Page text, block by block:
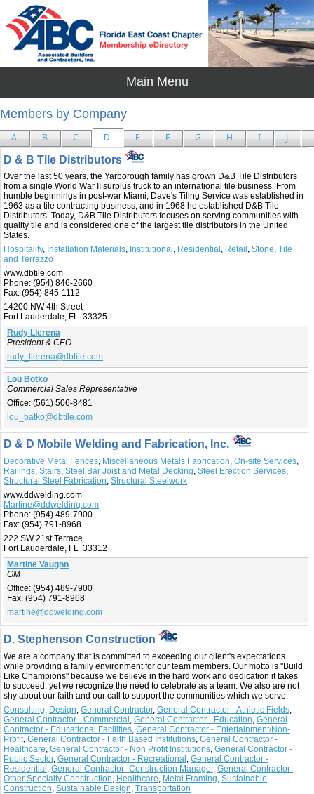
Members by Company
A B C D E F G H I J
D & B Tile Distributors
Over the last 50 years, the Yarborough family has grown D&B Tile Distributors
from a single World War II surplus truck to an international tile business. From
humble beginnings in post-war Miami, Dave's Tiling Service was established in
1963 as a tile contracting business, and in 1968 he established D&B Tile
Distributors. Today, D&B Tile Distributors focuses on serving communities with
quality tile and is considered one of the largest tile distributors in the United
States.
Hospitality, Installation Materials, Institutional , Residential , Retail , Stone, Tile
and Terrazzo
www.dbtile.com
Phone: (954) 846-2660
Fax: (954) 845-1112
14200 NW 4th Street
Fort Lauderdale, FL 33325
Rudy Llerena
President & CEO
rudy_llerena@dbtile.com
Lou Botko
Commercial Sales Representative
Office: (561) 506-8481
lou_batko@dbtile.com
D & D Mobile Welding and Fabrication, Inc.
Decorative Metal Fences, Miscellaneous Metals Fabrication, On-site Services,
Railings, Stairs, Steel Bar Joist and Metal Decking, Steel Erection Services,
Structural Steel Fabrication, Structural Steelwork
www.ddwelding.com
Martine@ddwelding.com
Phone: (954) 489-7900
Fax: (954) 791-8968
222 SW 21st Terrace
Fort Lauderdale, FL 33312
Martine Vaughn
GM
Office: (954) 489-7900
Fax: (954) 791-8968
martine@ddwelding.com
D. Stephenson Construction
We are a company that is committed to exceeding our client's expectations
while providing a family environment for our team members. Our motto is "Build
Like Champions" because we believe in the hard work and dedication it takes
to succeed, yet we recognize the need to celebrate as a team. We also are not
shy about our faith and our call to support the communities which we serve.
Consulting, Design, General Contractor, General Contractor - Athletic Fields,
General Contractor - Commercial, General Contractor - Education, General
Contractor - Educational Facilities, General Contractor - Entertainment/Non-
Profit, General Contractor - Faith Based Institutions, General Contractor -
Healthcare, General Contractor - Non Profit Institutions, General Contractor -
Public Sector, General Contractor - Recreational, General Contractor -
Residential, General Contractor- Construction Manager, General Contractor-
Other Specialty Construction, Healthcare, Metal Framing, Sustainable
Construction, Sustainable Design, Transportation